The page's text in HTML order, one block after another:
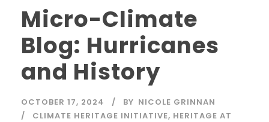
Micro-Climate
Blog: Hurricanes
and History
OCTOBER 17, 2024 BY NICOLE GRINNAN
CLIMATE HERITAGE INITIATIVE, HERITAGE AT